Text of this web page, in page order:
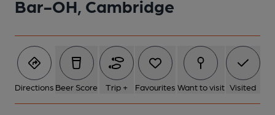
Bar-OH, Cambridge
Directions Beer Score Trip + Favourites Want to visit Visited